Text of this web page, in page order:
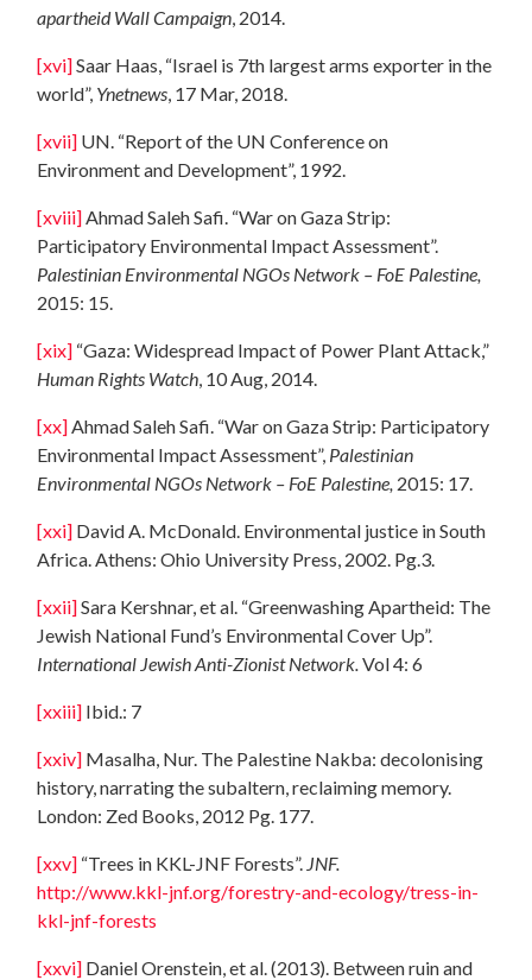
apartheid Wall Campaign , 2014.
[xvi]Saar Haas, “Israel is 7th largest arms exporter in the
world”, Ynetnews , 17 Mar, 2018.
[xvii] UN. “Report of the UN Conference on
Environment and Development”, 1992.
[xviii] Ahmad Saleh Safi. “War on Gaza Strip:
Participatory Environmental Impact Assessment”.
Palestinian Environmental NGOs Network – FoE Palestine,
2015: 15.
[xix] “Gaza: Widespread Impact of Power Plant Attack,”
Human Rights Watch , 10 Aug, 2014.
[xx] Ahmad Saleh Safi. “War on Gaza Strip: Participatory
Environmental Impact Assessment”, Palestinian
Environmental NGOs Network – FoE Palestine, 2015: 17.
[xxi] David A. McDonald. Environmental justice in South
Africa. Athens: Ohio University Press, 2002. Pg.3.
[xxii]Sara Kershnar, et al. “Greenwashing Apartheid: The
Jewish National Fund’s Environmental Cover Up”.
International Jewish Anti-Zionist Network.Vol 4: 6
[xxiii] Ibid.: 7
[xxiv] Masalha, Nur. The Palestine Nakba: decolonising
history, narrating the subaltern, reclaiming memory.
London: Zed Books, 2012 Pg. 177.
[xxv] “Trees in KKL-JNF Forests”. JNF.
http://www.kkl-jnf.org/forestry-and-ecology/tress-in-
kkl-jnf-forests
[xxvi] Daniel Orenstein, et al. (2013). Between ruin and